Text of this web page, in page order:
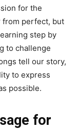
for the
from perfect, but
step by
to challenge
tell our story,
to express
possible.
for